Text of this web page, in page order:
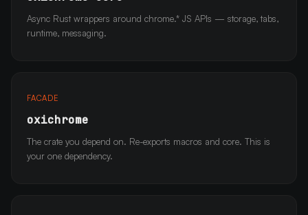
Async Rust wrappers around chrome.* JS APIs — storage, tabs,
runtime, messaging.
FACADE
oxichrome
The crate you depend on. Re-exports macros and core. This is
your one dependency.